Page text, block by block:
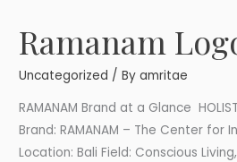
Ramanam
Uncategorized / Byamritae
RAMANAM Brand at a Glance
Brand: RAMANAM – The Center for
Location: Bali Field: Conscious
Ramanam
Logo
Design